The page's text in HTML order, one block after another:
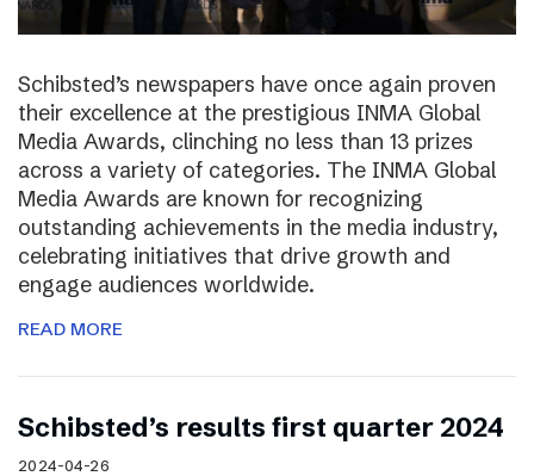
Schibsted’s newspapers have once again proven
their excellence at the prestigious INMA Global
Media Awards, clinching no less than 13 prizes
across a variety of categories. The INMA Global
Media Awards are known for recognizing
outstanding achievements in the media industry,
celebrating initiatives that drive growth and
engage audiences worldwide.
READ MORE
Schibsted’s results first quarter 2024
2024-04-26